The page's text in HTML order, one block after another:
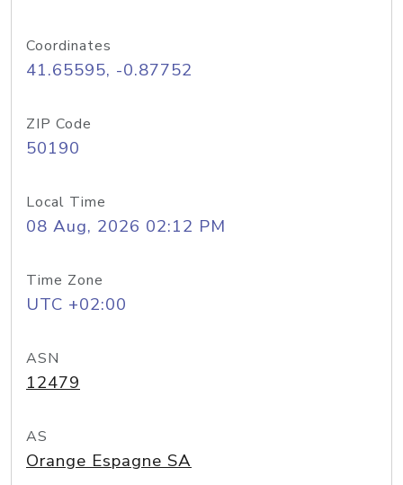
Coordinates
41.65595, -0.87752
ZIP Code
50190
Local Time
08 Aug, 2026 02:12 PM
Time Zone
UTC +02:00
ASN
12479
AS
Orange Espagne SA